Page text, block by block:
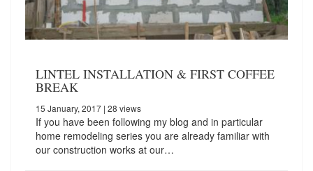
LINTEL INSTALLATION & FIRST COFFEE
BREAK
15 January, 2017 | 28 views
If you have been following my blog and in particular
home remodeling series you are already familiar with
our construction works at our…